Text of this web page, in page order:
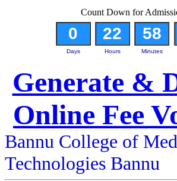
Count Down for
0 22 58
Days Hours Minutes
Generate &
Online Fee
Bannu College of
Technologies Bannu